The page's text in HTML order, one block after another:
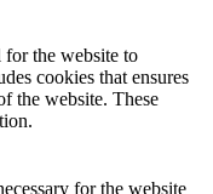
for the website to
cookies that ensures
the website. These
for the website